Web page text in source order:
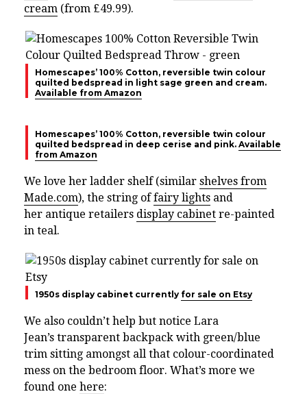
cream (from £49.99).
Homescapes’ 100% Cotton, reversible twin colour
quilted bedspread in light sage green and cream.
Available from Amazon
Homescapes’ 100% Cotton, reversible twin colour
quilted bedspread in deep cerise and pink. Available
from Amazon
We love her ladder shelf (similar shelves from
Made.com), the string offairy lights and
her antique retailers display cabinet re-painted
in teal.
1950s display cabinet currently for sale on Etsy
We also couldn’t help but notice Lara
Jean’s transparent backpack with green/blue
trim sitting amongst all that colour-coordinated
mess on the bedroom floor. What’s more we
found one here: